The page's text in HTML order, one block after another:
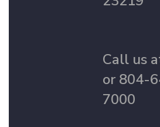
Call us
or 804-
7000